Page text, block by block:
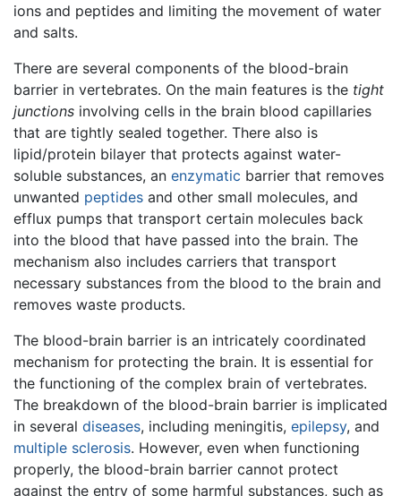
ions and peptides and limiting the movement of water
and salts.
There are several components of the blood-brain
barrier in vertebrates. On the main features is the tight
junctions involving cells in the brain blood capillaries
that are tightly sealed together. There also is
lipid/protein bilayer that protects against water-
soluble substances, an enzymatic barrier that removes
unwanted peptides and other small molecules, and
efflux pumps that transport certain molecules back
into the blood that have passed into the brain. The
mechanism also includes carriers that transport
necessary substances from the blood to the brain and
removes waste products.
The blood-brain barrier is an intricately coordinated
mechanism for protecting the brain. It is essential for
the functioning of the complex brain of vertebrates.
The breakdown of the blood-brain barrier is implicated
in several diseases, including meningitis, epilepsy, and
multiple sclerosis. However, even when functioning
properly, the blood-brain barrier cannot protect
against the entry of some harmful substances, such as